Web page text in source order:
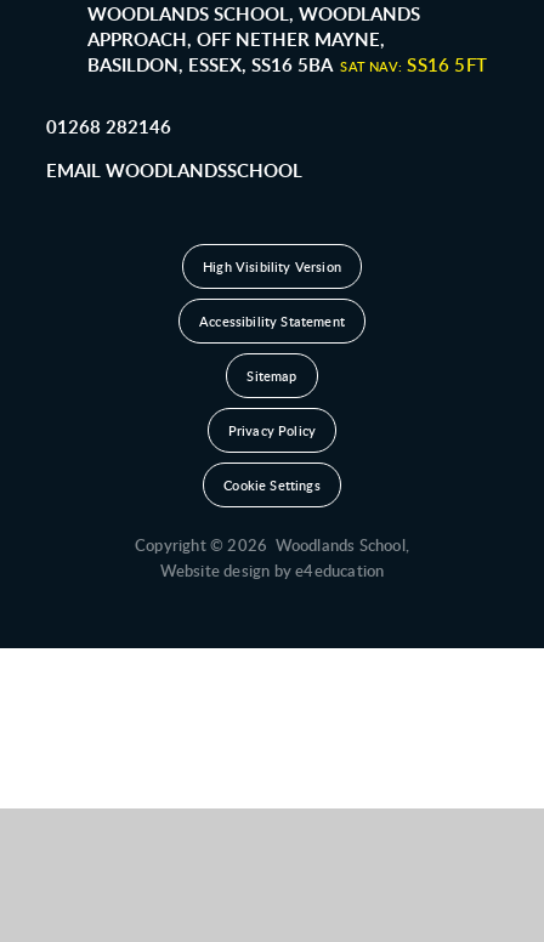
WOODLANDS SCHOOL, WOODLANDS
APPROACH, OFF NETHER MAYNE,
BASILDON, ESSEX, SS16 5BA SAT NAV: SS16 5FT
01268 282146
EMAIL WOODLANDSSCHOOL
High Visibility Version
Accessibility Statement
Sitemap
Privacy Policy
Cookie Settings
Copyright © 2026 Woodlands School,
Website design bye4education